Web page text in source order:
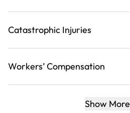
Catastrophic Injuries
Workers’ Compensation
Show More